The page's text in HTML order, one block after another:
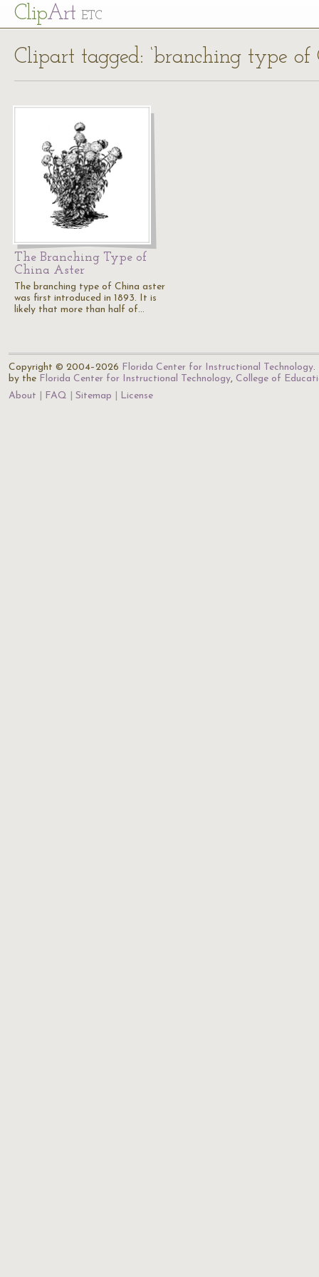
ClipArt ETC
Clipart tagged: ‘branching type of
The Branching Type of
China Aster
The branching type of China aster
was first introduced in 1893. It is
likely that more than half of…
Copyright © 2004–2026 Florida Center for Instructional Technology.
by the Florida Center for Instructional Technology, College of
About
FAQ Sitemap License